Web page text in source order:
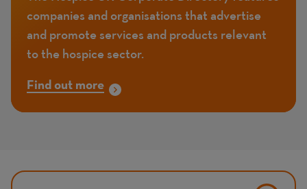
companies and organisations that advertise
and promote services and products relevant
to the hospice sector.
Find out more